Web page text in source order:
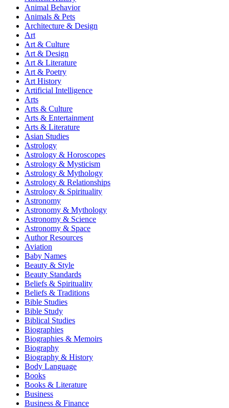
Animal Behavior
Animals & Pets
Architecture & Design
Art
Art & Culture
Art & Design
Art & Literature
Art & Poetry
Art History
Artificial Intelligence
Arts
Arts & Culture
Arts & Entertainment
Arts & Literature
Asian Studies
Astrology
Astrology & Horoscopes
Astrology & Mysticism
Astrology & Mythology
Astrology & Relationships
Astrology & Spirituality
Astronomy
Astronomy & Mythology
Astronomy & Science
Astronomy & Space
Author Resources
Aviation
Baby Names
Beauty & Style
Beauty Standards
Beliefs & Spirituality
Beliefs & Traditions
Bible Studies
Bible Study
Biblical Studies
Biographies
Biographies & Memoirs
Biography
Biography & History
Body Language
Books
Books & Literature
Business
Business & Finance